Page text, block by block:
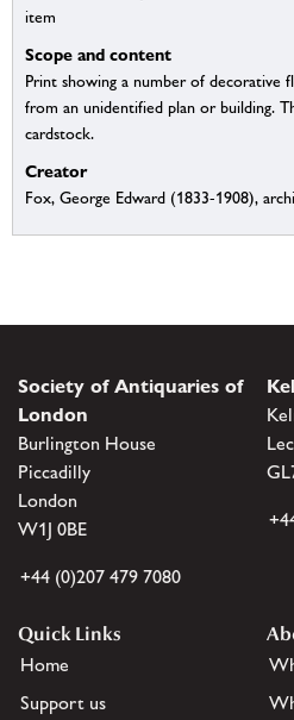
item
Scope and content
Print showing a number of decorative
from an unidentified plan or building.
cardstock.
Creator
Fox, George Edward (1833-1908),
Society of Antiquaries of
London
Burlington House
Piccadilly
London
W1J 0BE
+44 (0)207 479 7080
Quick Links
Home
Support us